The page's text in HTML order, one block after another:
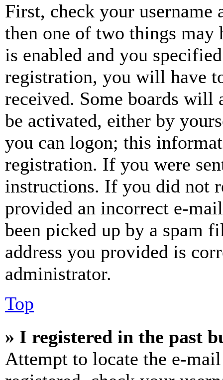
First, check your username
then one of two things may
is enabled and you
registration, you will have
received. Some boards will
be activated, either by
you can logon; this
registration. If you were
instructions. If you did not
provided an incorrect e-
been picked up by a spam
address you provided is
administrator.
Top
» I registered in the past
Attempt to locate the e-